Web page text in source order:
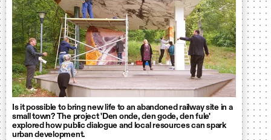
Is it possible to bring new life to an abandoned railway site in a
small town? The project 'Den onde, den gode, den fule'
explored how public dialogue and local resources can spark
urban development.